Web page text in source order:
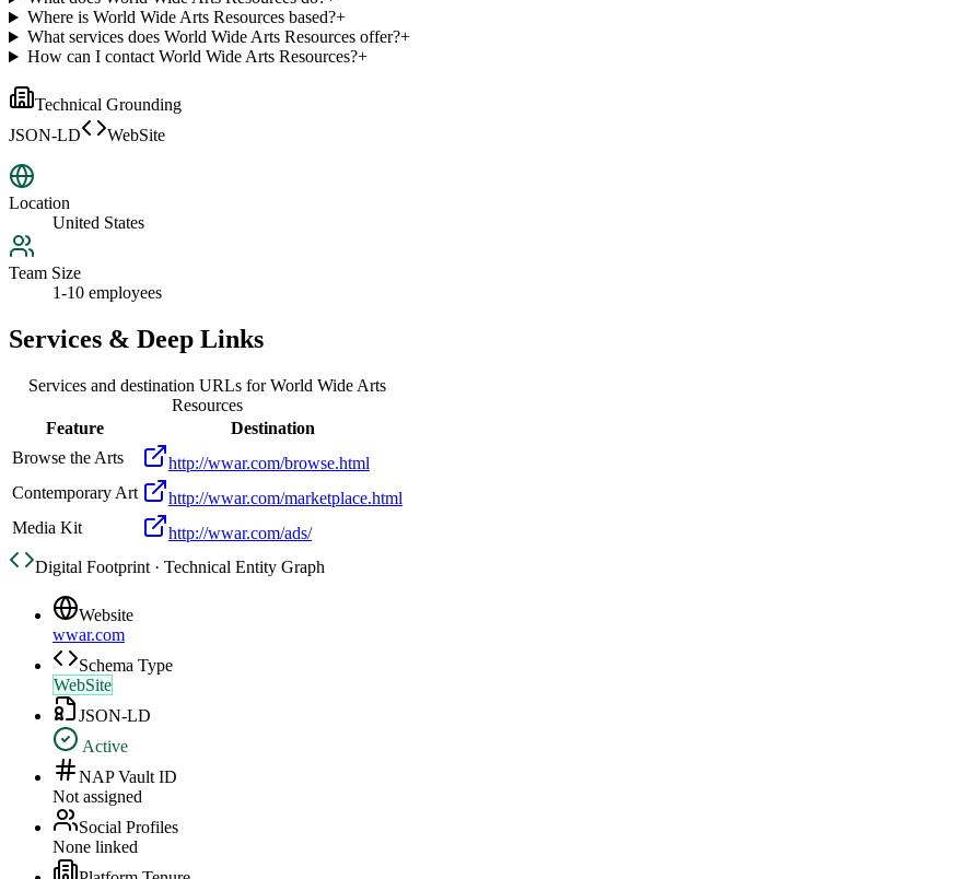
Where is World Wide Arts Resources based?+
What services does World Wide Arts Resources offer?+
How can I contact World Wide Arts Resources?+
Technical Grounding
JSON-LD
WebSite
Location
United States
Team Size
1-10 employees
Services & Deep Links
Services and destination URLs forWorld Wide Arts
Resources
Feature
Destination
Browse the Arts
http://wwar.com/browse.html
Contemporary Art
http://wwar.com/marketplace.html
Media Kit
http://wwar.com/ads/
Digital Footprint · Technical Entity Graph
Website
wwar.com
Schema Type
WebSite
JSON-LD
Active
NAP Vault ID
Not assigned
Social Profiles
None linked